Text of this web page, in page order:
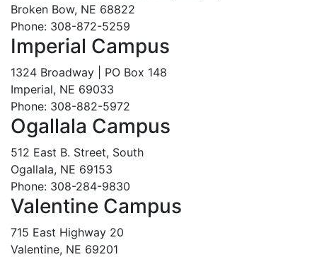
Broken Bow, NE 68822
Phone: 308-872-5259
Imperial Campus
1324 Broadway | PO Box 148
Imperial, NE 69033
Phone: 308-882-5972
Ogallala Campus
512 East B. Street, South
Ogallala, NE 69153
Phone: 308-284-9830
Valentine Campus
715 East Highway 20
Valentine, NE 69201